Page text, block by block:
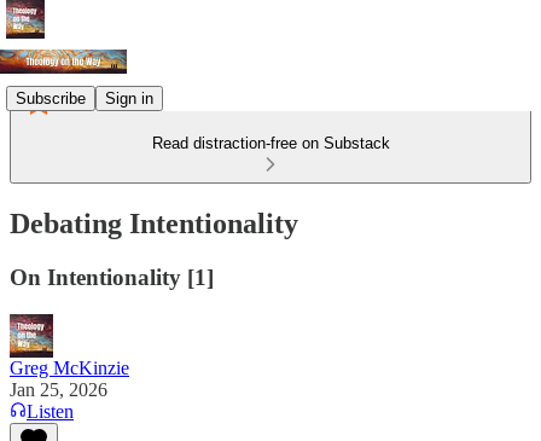
Subscribe Sign in
Read distraction-free on Substack
Debating Intentionality
On Intentionality [1]
Greg McKinzie
Jan 25, 2026
Listen